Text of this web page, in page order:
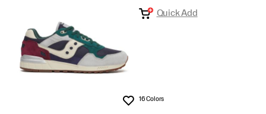
Wishlist
Quick Add
16 Colors